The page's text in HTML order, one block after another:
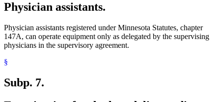
Physician assistants.
Physician assistants registered under Minnesota Statutes, chapter
147A, can operate equipment only as delegated by the supervising
physicians in the supervisory agreement.
§
Subp. 7.